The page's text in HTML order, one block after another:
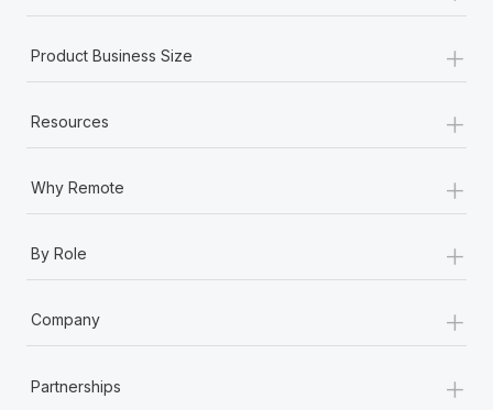
Product Business Size +
Resources +
Why Remote +
By Role +
Company +
Partnerships +